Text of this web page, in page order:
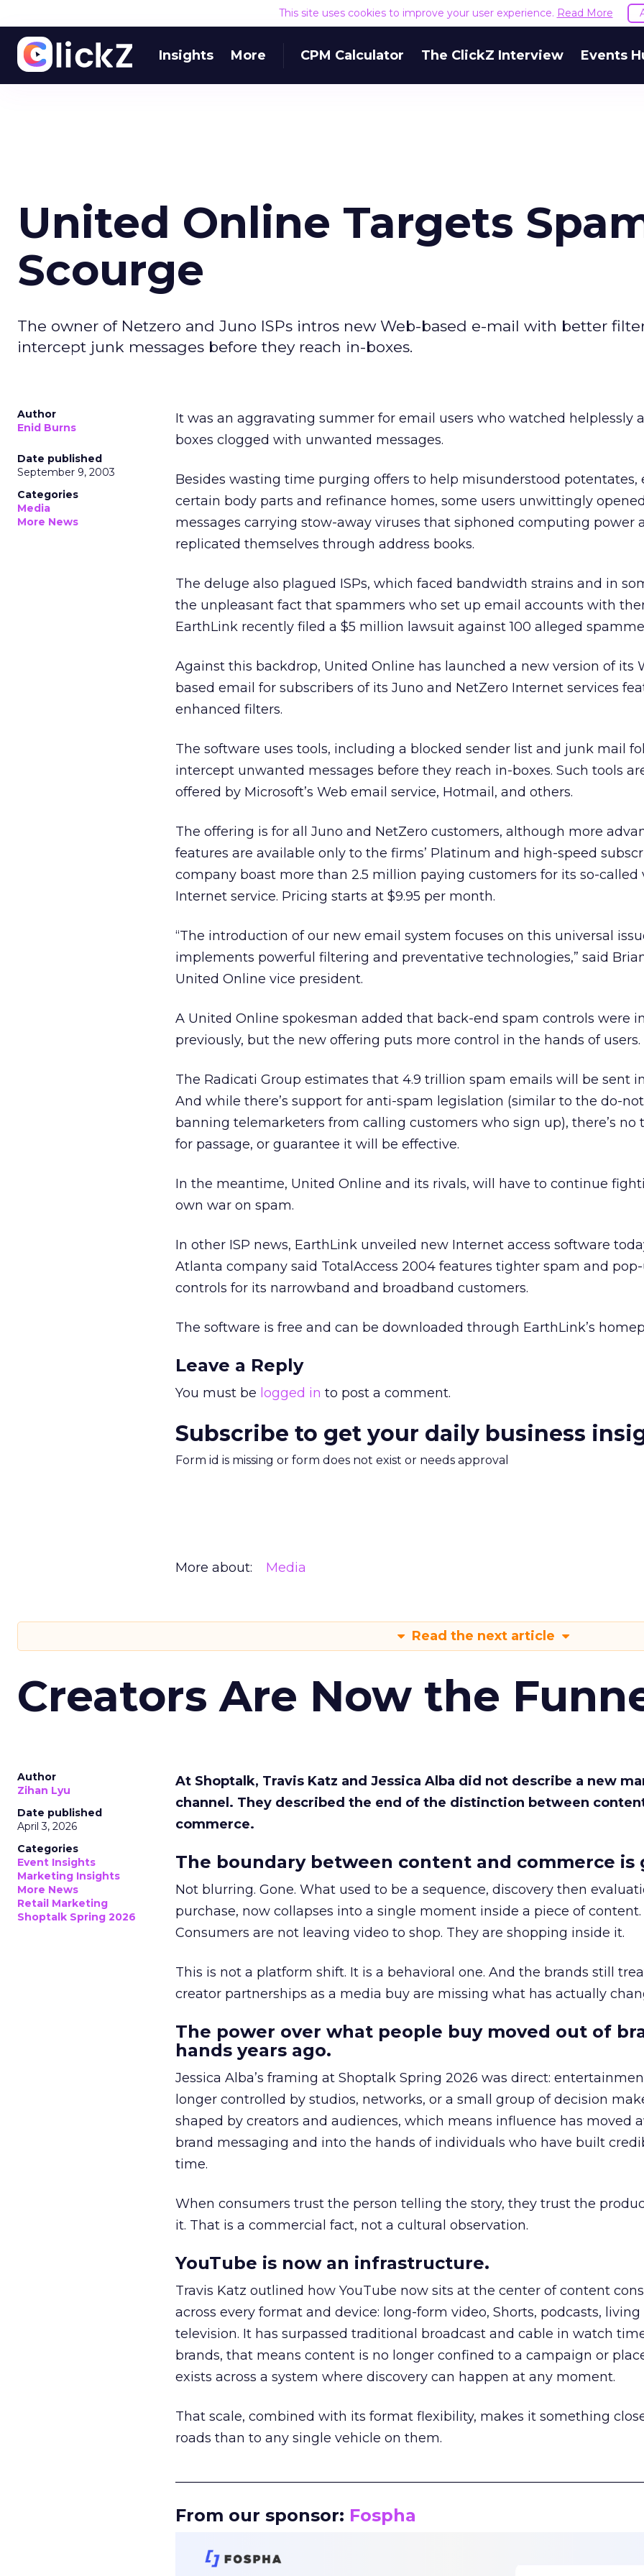
This site uses cookies to improve your user experience. Read More
Insights More CPM Calculator The ClickZ Interview Events
United Online Targets
Scourge
The owner of Netzero and Juno ISPs intros new Web-based e-mail with better
intercept junk messages before they reach in-boxes.
Author
Enid Burns
Date published
September 9, 2003
Categories
Media
More News
It was an aggravating summer for email users who watched helplessly
boxes clogged with unwanted messages.
Besides wasting time purging offers to help misunderstood potentates,
certain body parts and refinance homes, some users unwittingly opened
messages carrying stow-away viruses that siphoned computing power
replicated themselves through address books.
The deluge also plagued ISPs, which faced bandwidth strains and in
the unpleasant fact that spammers who set up email accounts with
EarthLink recently filed a $5 million lawsuit against 100 alleged
Against this backdrop, United Online has launched a new version of its
based email for subscribers of its Juno and NetZero Internet services
enhanced filters.
The software uses tools, including a blocked sender list and junk mail
intercept unwanted messages before they reach in-boxes. Such tools
offered by Microsoft’s Web email service, Hotmail, and others.
The offering is for all Juno and NetZero customers, although more
features are available only to the firms’ Platinum and high-speed
company boast more than 2.5 million paying customers for its so-called
Internet service. Pricing starts at $9.95 per month.
“The introduction of our new email system focuses on this universal
implements powerful filtering and preventative technologies,” said
United Online vice president.
A United Online spokesman added that back-end spam controls were
previously, but the new offering puts more control in the hands of users.
The Radicati Group estimates that 4.9 trillion spam emails will be sent
And while there’s support for anti-spam legislation (similar to the do-
banning telemarketers from calling customers who sign up), there’s no
for passage, or guarantee it will be effective.
In the meantime, United Online and its rivals, will have to continue
own war on spam.
In other ISP news, EarthLink unveiled new Internet access software
Atlanta company said TotalAccess 2004 features tighter spam and
controls for its narrowband and broadband customers.
The software is free and can be downloaded through EarthLink’s
Leave a Reply
You must be logged in to post a comment.
Subscribe to get your daily business
Form id is missing or form does not exist or needs approval
More about: Media
Read the next article
Creators Are Now the
Author
Zihan Lyu
Date published
April 3, 2026
Categories
Event Insights
Marketing Insights
More News
Retail Marketing
Shoptalk Spring 2026
At Shoptalk, Travis Katz and Jessica Alba did not describe a new
channel. They described the end of the distinction between
commerce.
The boundary between content and commerce is
Not blurring. Gone. What used to be a sequence, discovery then
purchase, now collapses into a single moment inside a piece of content.
Consumers are not leaving video to shop. They are shopping inside it.
This is not a platform shift. It is a behavioral one. And the brands still
creator partnerships as a media buy are missing what has actually
The power over what people buy moved out of
hands years ago.
Jessica Alba’s framing at Shoptalk Spring 2026 was direct:
longer controlled by studios, networks, or a small group of decision
shaped by creators and audiences, which means influence has moved
brand messaging and into the hands of individuals who have built
time.
When consumers trust the person telling the story, they trust the
it. That is a commercial fact, not a cultural observation.
YouTube is now an infrastructure.
Travis Katz outlined how YouTube now sits at the center of content
across every format and device: long-form video, Shorts, podcasts, living
television. It has surpassed traditional broadcast and cable in watch
brands, that means content is no longer confined to a campaign or
exists across a system where discovery can happen at any moment.
That scale, combined with its format flexibility, makes it something
roads than to any single vehicle on them.
From our sponsor: Fospha